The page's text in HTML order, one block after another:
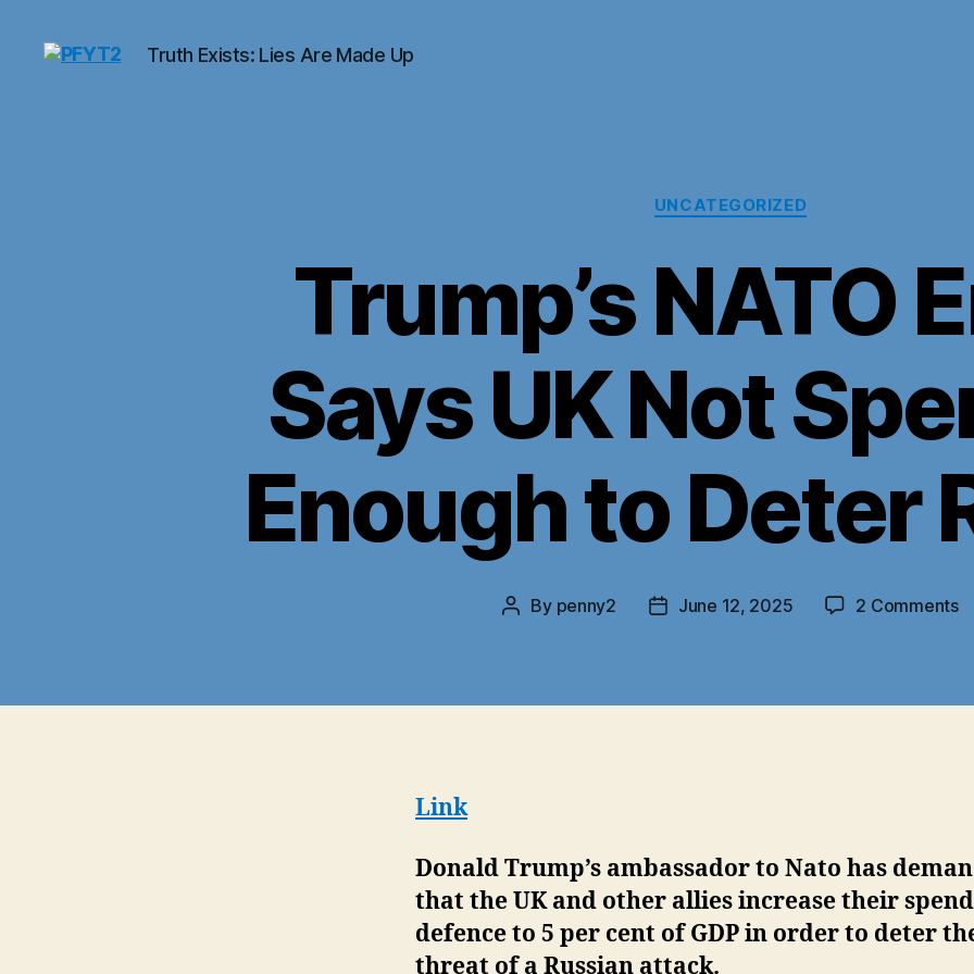
Truth Exists: Lies Are Made Up
Categories
UNCATEGORIZED
Trump’s NATO
Says UK Not
Enough to Deter
Post
By penny2
PostJune 12, 2025 2 Commentson
Link
Donald Trump’s ambassador to Nato has
that the UK and other allies increase their
defence to 5 per cent of GDP in order to deter
threat of a Russian attack.